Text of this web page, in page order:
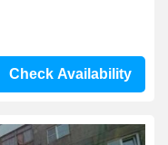
Check Availability